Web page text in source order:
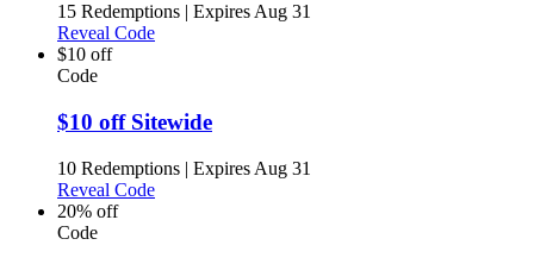
15 Redemptions | Expires Aug 31
Reveal Code
$10 off
Code
$10 off Sitewide
10 Redemptions | Expires Aug 31
Reveal Code
20% off
Code